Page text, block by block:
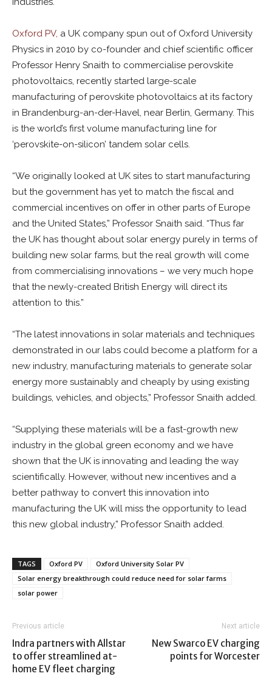
Oxford PV, a UK company spun out of Oxford University
Physics in 2010 by co-founder and chief scientific officer
Professor Henry Snaith to commercialise perovskite
photovoltaics, recently started large-scale
manufacturing of perovskite photovoltaics at its factory
in Brandenburg-an-der-Havel, near Berlin, Germany. This
is the world’s first volume manufacturing line for
‘perovskite-on-silicon’ tandem solar cells.
“We originally looked at UK sites to start manufacturing
but the government has yet to match the fiscal and
commercial incentives on offer in other parts of Europe
and the United States,” Professor Snaith said. “Thus far
the UK has thought about solar energy purely in terms of
building new solar farms, but the real growth will come
from commercialising innovations – we very much hope
that the newly-created British Energy will direct its
attention to this.”
“The latest innovations in solar materials and techniques
demonstrated in our labs could become a platform for a
new industry, manufacturing materials to generate solar
energy more sustainably and cheaply by using existing
buildings, vehicles, and objects,” Professor Snaith added.
“Supplying these materials will be a fast-growth new
industry in the global green economy and we have
shown that the UK is innovating and leading the way
scientifically. However, without new incentives and a
better pathway to convert this innovation into
manufacturing the UK will miss the opportunity to lead
this new global industry,” Professor Snaith added.
TAGS Oxford PV
Oxford University Solar PV
Solar energy breakthrough could reduce need for solar farms
solar power
Previous article
Indra partners with Allstar
to offer streamlined at-
home EV fleet charging
Next article
New Swarco EV charging
points for Worcester